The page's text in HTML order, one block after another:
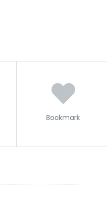
Bookmark